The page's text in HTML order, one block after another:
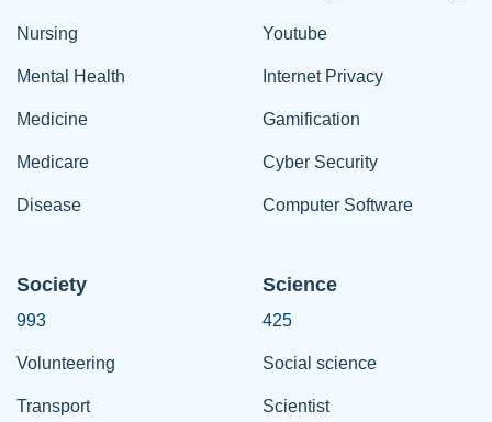
Nursing
Mental Health
Medicine
Medicare
Disease
Youtube
Internet Privacy
Gamification
Cyber Security
Computer Software
Society
993
Volunteering
Transport
Science
425
Social science
Scientist